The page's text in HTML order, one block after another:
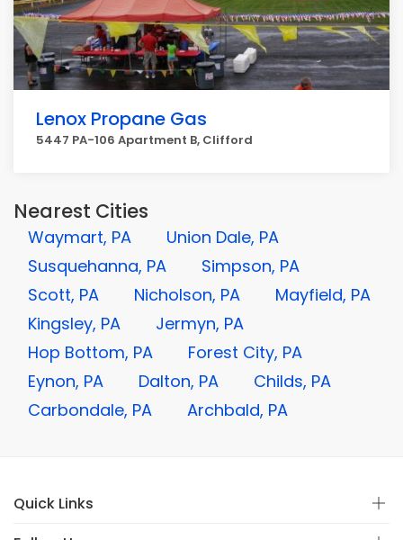
Lenox Propane Gas
5447 PA-106 Apartment B, Clifford
Nearest Cities
Waymart, PA
Union Dale, PA
Susquehanna, PA
Simpson, PA
Scott, PA
Nicholson, PA
Mayfield, PA
Kingsley, PA
Jermyn, PA
Hop Bottom, PA
Forest City, PA
Eynon, PA
Dalton, PA
Childs, PA
Carbondale, PA
Archbald, PA
Quick Links